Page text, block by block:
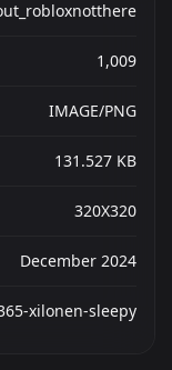
1,009
IMAGE/PNG
131.527 KB
320X320
December 2024
xilonen-sleepy